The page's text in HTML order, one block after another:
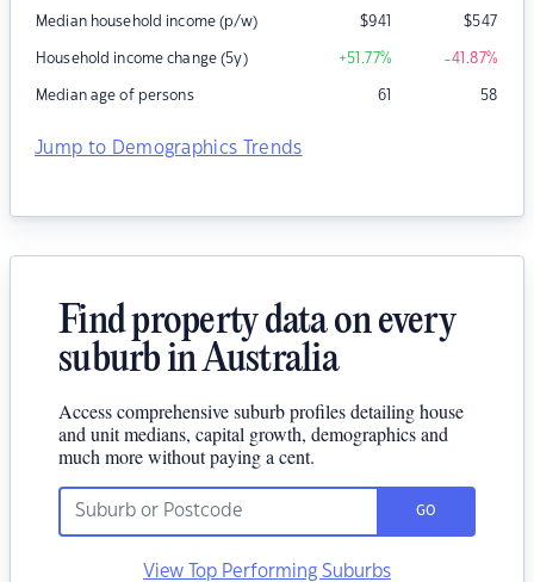
Median household income (p/w) $941 $547
Household income change (5y) +51.77% -41.87%
Median age of persons 61 58
Jump to Demographics Trends
Find property data on every
suburb in Australia
Access comprehensive suburb profiles detailing house
and unit medians, capital growth, demographics and
much more without paying a cent.
GO
View Top Performing Suburbs